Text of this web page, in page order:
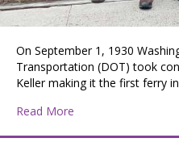
On September 1, 1930
Transportation (DOT) took
Keller making it the first ferry
Read More